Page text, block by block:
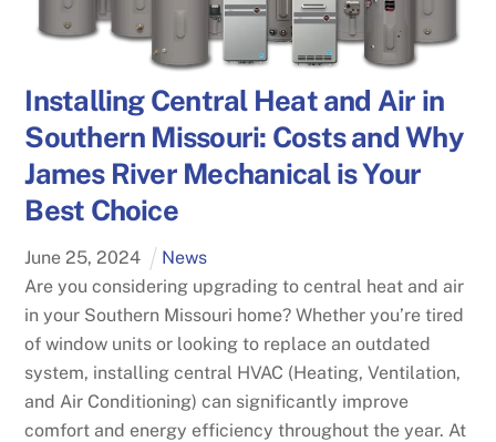
Installing Central Heat and Air in
Southern Missouri: Costs and Why
James River Mechanical is Your
Best Choice
June 25,2024
News
Are you considering upgrading to central heat and air
in your Southern Missouri home? Whether you’re tired
of window units or looking to replace an outdated
system, installing central HVAC (Heating, Ventilation,
and Air Conditioning) can significantly improve
comfort and energy efficiency throughout the year. At